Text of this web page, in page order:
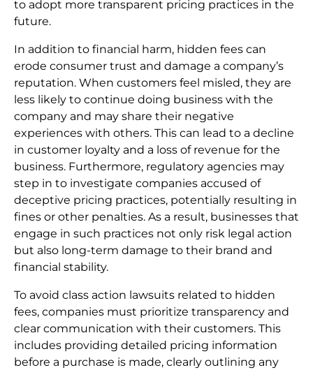
to adopt more transparent pricing practices in the
future.
In addition to financial harm, hidden fees can
erode consumer trust and damage a company’s
reputation. When customers feel misled, they are
less likely to continue doing business with the
company and may share their negative
experiences with others. This can lead to a decline
in customer loyalty and a loss of revenue for the
business. Furthermore, regulatory agencies may
step in to investigate companies accused of
deceptive pricing practices, potentially resulting in
fines or other penalties. As a result, businesses that
engage in such practices not only risk legal action
but also long-term damage to their brand and
financial stability.
To avoid class action lawsuits related to hidden
fees, companies must prioritize transparency and
clear communication with their customers. This
includes providing detailed pricing information
before a purchase is made, clearly outlining any